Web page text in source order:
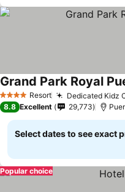
4 Stars Resort Dedicated Kidz
Grand Park Royal
8.8 Excellent 29,773
Select dates to see exact
Popular choice